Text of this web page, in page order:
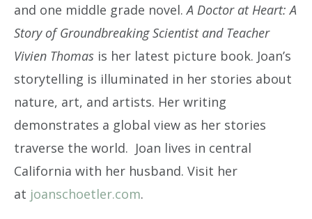
and one middle grade novel.A Doctor at Heart: A
Story of Groundbreaking Scientist and Teacher
Vivien Thomas is her latest picture book. Joan’s
storytelling is illuminated in her stories about
nature, art, and artists. Her writing
demonstrates a global view as her stories
traverse the world. Joan lives in central
California with her husband. Visit her
at joanschoetler.com.